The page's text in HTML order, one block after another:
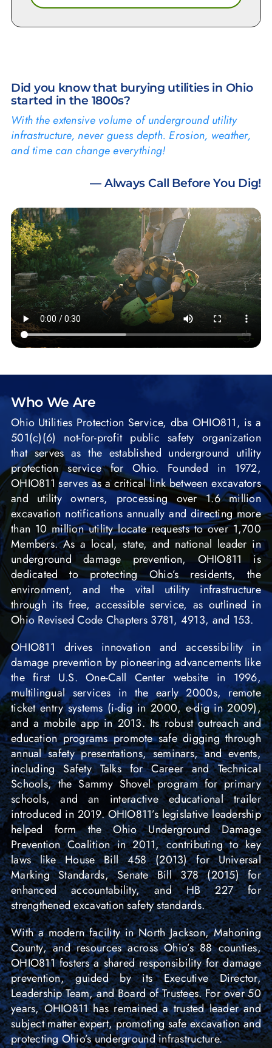
Did you know that burying utilities in Ohio
started in the 1800s?
With the extensive volume of underground utility
infrastructure, never guess depth. Erosion, weather,
and time can change everything!
— Always Call Before You Dig!
Who We Are
Ohio Utilities Protection Service, dba OHIO811, is a
501(c)(6) not-for-profit public safety organization
that serves as the established underground utility
protection service for Ohio. Founded in 1972,
OHIO811 serves as a critical link between excavators
and utility owners, processing over 1.6 million
excavation notifications annually and directing more
than 10 million utility locate requests to over 1,700
Members. As a local, state, and national leader in
underground damage prevention, OHIO811 is
dedicated to protecting Ohio’s residents, the
environment, and the vital utility infrastructure
through its free, accessible service, as outlined in
Ohio Revised Code Chapters 3781, 4913, and 153.
OHIO811 drives innovation and accessibility in
damage prevention by pioneering advancements like
the first U.S. One-Call Center website in 1996,
multilingual services in the early 2000s, remote
ticket entry systems (i-dig in 2000, e-dig in 2009),
and a mobile app in 2013. Its robust outreach and
education programs promote safe digging through
annual safety presentations, seminars, and events,
including Safety Talks for Career and Technical
Schools, the Sammy Shovel program for primary
schools, and an interactive educational trailer
introduced in 2019. OHIO811’s legislative leadership
helped form the Ohio Underground Damage
Prevention Coalition in 2011, contributing to key
laws like House Bill 458 (2013) for Universal
Marking Standards, Senate Bill 378 (2015) for
enhanced accountability, and HB 227 for
strengthened excavation safety standards.
With a modern facility in North Jackson, Mahoning
County, and resources across Ohio’s 88 counties,
OHIO811 fosters a shared responsibility for damage
prevention, guided by its Executive Director,
Leadership Team, and Board of Trustees. For over 50
years, OHIO811 has remained a trusted leader and
subject matter expert, promoting safe excavation and
protecting Ohio’s underground infrastructure.